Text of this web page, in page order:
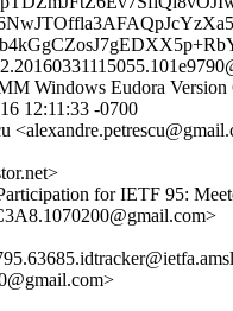
Windows Eudora Version
12:11:33 -0700
for IETF 95: